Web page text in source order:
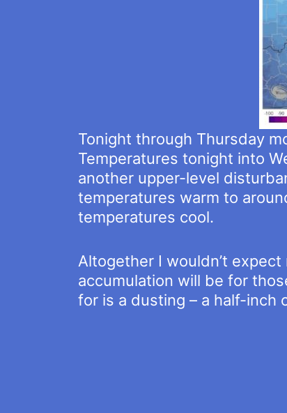
Tonight through Thursday
Temperatures tonight into
another upper-level
temperatures warm to
temperatures cool.
Altogether I wouldn’t
accumulation will be for
for is a dusting – a half-inch